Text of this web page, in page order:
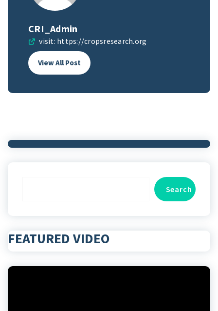
CRI_Admin
visit: https://cropsresearch.org
View All Post
Search
FEATURED VIDEO